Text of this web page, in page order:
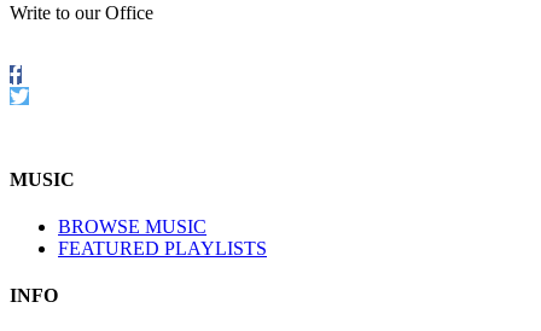
Write to our Office
usTwitter
MUSIC
BROWSE MUSIC
FEATURED PLAYLISTS
INFO